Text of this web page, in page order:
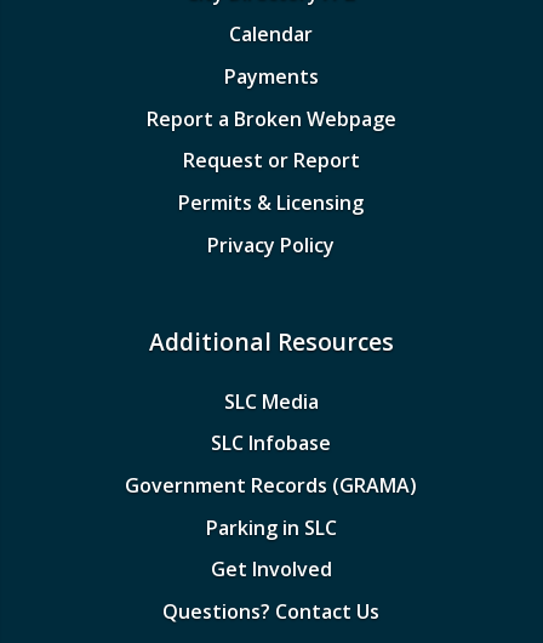
Calendar
Payments
Report a Broken Webpage
Request or Report
Permits & Licensing
Privacy Policy
Additional Resources
SLC Media
SLC Infobase
Government Records (GRAMA)
Parking in SLC
Get Involved
Questions? Contact Us